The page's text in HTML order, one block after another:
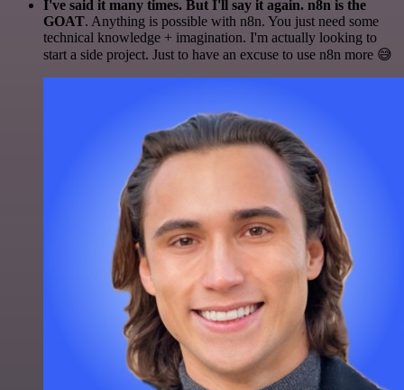
I've said it many times. But I'll say it again. n8n is the
GOAT. Anything is possible with n8n. You just need some
technical knowledge + imagination. I'm actually looking to
start a side project. Just to have an excuse to use n8n more 😅